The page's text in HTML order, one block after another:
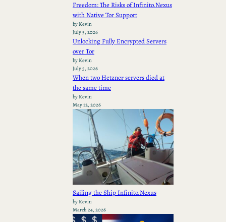
Freedom: The Risks of Infinito.Nexus
with Native Tor Support
by Kevin
July 5, 2026
Unlocking Fully Encrypted Servers
over Tor
by Kevin
July 5, 2026
When two Hetzner servers died at
the same time
by Kevin
May 12, 2026
Sailing the Ship Infinito.Nexus
by Kevin
March 24, 2026